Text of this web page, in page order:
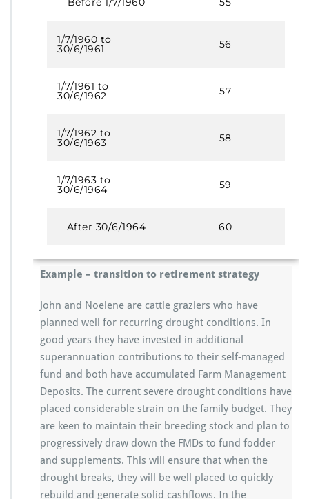
1/7/1960 to
30/6/1961 56
1/7/1961 to
30/6/1962 57
1/7/1962 to
30/6/1963 58
1/7/1963 to
30/6/1964 59
After 30/6/1964 60
Example – transition to retirement strategy
John and Noelene are cattle graziers who have
planned well for recurring drought conditions. In
good years they have invested in additional
superannuation contributions to their self-managed
fund and both have accumulated Farm Management
Deposits. The current severe drought conditions have
placed considerable strain on the family budget. They
are keen to maintain their breeding stock and plan to
progressively draw down the FMDs to fund fodder
and supplements. This will ensure that when the
drought breaks, they will be well placed to quickly
rebuild and generate solid cashflows. In the